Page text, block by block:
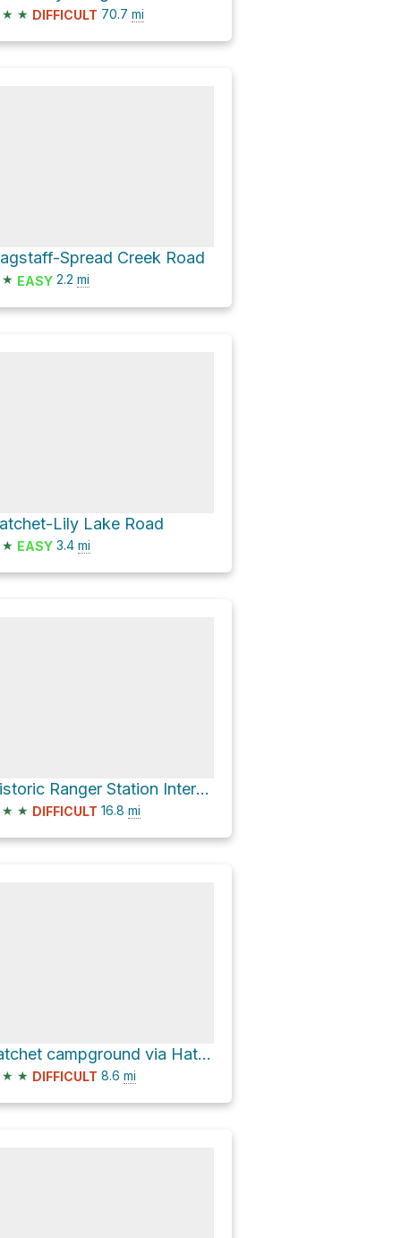
★ ★ DIFFICULT 70.7 mi
Spread Creek Road
★ EASY 2.2 mi
Lily Lake Road
★ EASY 3.4 mi
Historic Ranger Station Interpretive Site via Hatchet-Lily Lake Road
★ ★ DIFFICULT 16.8 mi
hatchet campground via Hatchet-Lily Lake Road
★ ★ DIFFICULT 8.6 mi